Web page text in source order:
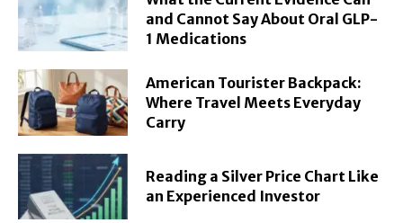
and Cannot Say About Oral GLP-
1 Medications
American Tourister Backpack:
Where Travel Meets Everyday
Carry
Reading a Silver Price Chart Like
an Experienced Investor